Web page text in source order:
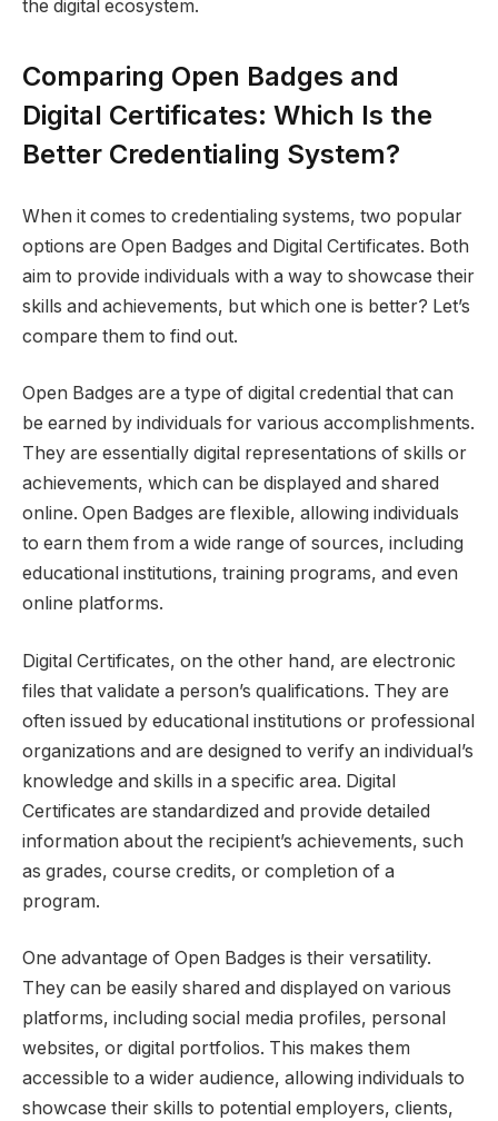
the digital ecosystem.
Comparing Open Badges and
Digital Certificates: Which Is the
Better Credentialing System?
When it comes to credentialing systems, two popular
options are Open Badges and Digital Certificates. Both
aim to provide individuals with a way to showcase their
skills and achievements, but which one is better? Let’s
compare them to find out.
Open Badges are a type of digital credential that can
be earned by individuals for various accomplishments.
They are essentially digital representations of skills or
achievements, which can be displayed and shared
online. Open Badges are flexible, allowing individuals
to earn them from a wide range of sources, including
educational institutions, training programs, and even
online platforms.
Digital Certificates, on the other hand, are electronic
files that validate a person’s qualifications. They are
often issued by educational institutions or professional
organizations and are designed to verify an individual’s
knowledge and skills in a specific area. Digital
Certificates are standardized and provide detailed
information about the recipient’s achievements, such
as grades, course credits, or completion of a
program.
One advantage of Open Badges is their versatility.
They can be easily shared and displayed on various
platforms, including social media profiles, personal
websites, or digital portfolios. This makes them
accessible to a wider audience, allowing individuals to
showcase their skills to potential employers, clients,